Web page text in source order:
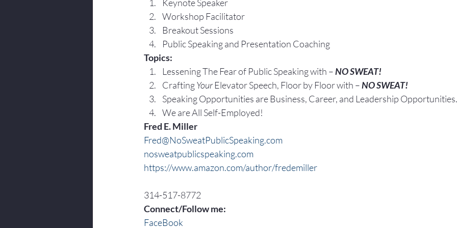
Keynote Speaker
Workshop Facilitator
Breakout Sessions
Public Speaking and Presentation Coaching
Topics:
Lessening The Fear of Public Speaking with – NO SWEAT!
Crafting Your Elevator Speech, Floor by Floor with – NO SWEAT!
Speaking Opportunities are Business, Career, and Leadership Opportunities.
We are All Self-Employed!
Fred E. Miller
Fred@NoSweatPublicSpeaking.com
nosweatpublicspeaking.com
https://www.amazon.com/author/fredemiller
314-517-8772
Connect/Follow me:
FaceBook